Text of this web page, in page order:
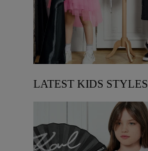
LATEST KIDS STYLES